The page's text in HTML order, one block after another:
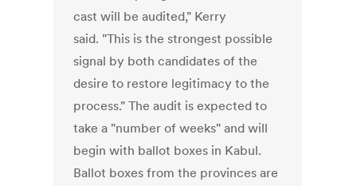
cast will be audited," Kerry
said. "This is the strongest possible
signal by both candidates of the
desire to restore legitimacy to the
process." The audit is expected to
take a "number of weeks" and will
begin with ballot boxes in Kabul.
Ballot boxes from the provinces are